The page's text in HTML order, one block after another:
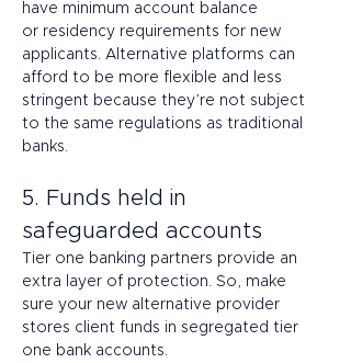
have minimum account balance
or residency requirements for new
applicants. Alternative platforms can
afford to be more flexible and less
stringent because they’re not subject
to the same regulations as traditional
banks.
5. Funds held in
safeguarded accounts
Tier one banking partners provide an
extra layer of protection. So, make
sure your new alternative provider
stores client funds in segregated tier
one bank accounts.